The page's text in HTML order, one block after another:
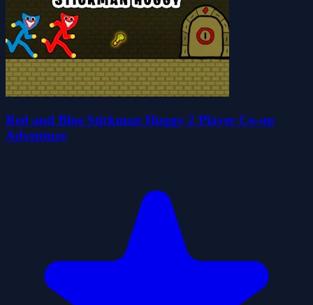
Red and Blue Stickman Huggy 2 Player Co-op
Adventure